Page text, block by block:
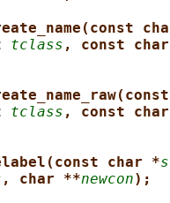
tclass , const
tclass , const
char *
, char **newcon);